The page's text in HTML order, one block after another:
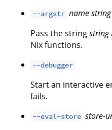
--argstr namestring
Pass the stringstring
Nix functions.
--debugger
Start an interactive
fails.
--eval-store store-